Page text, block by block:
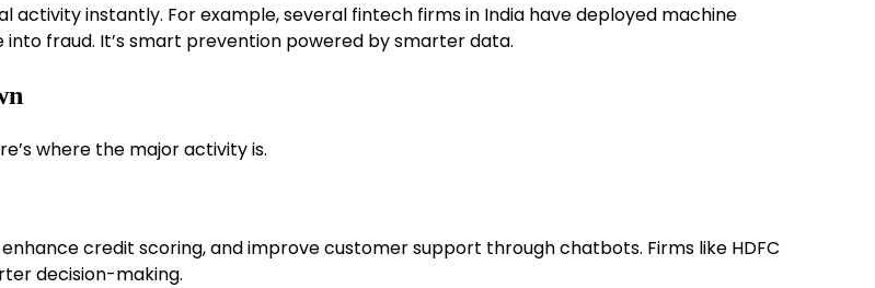
activity instantly. For example, several fintech firms in India have deployed machine
fraud. It’s smart prevention powered by smarter data.
where the major activity is.
credit scoring, and improve customer support through chatbots. Firms like HDFC
decision-making.